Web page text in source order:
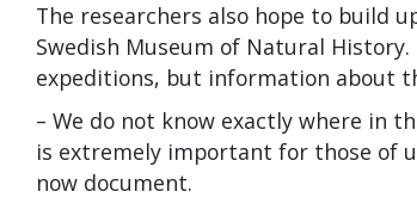
The researchers also hope to build
Swedish Museum of Natural
expeditions, but information about
– We do not know exactly where in
is extremely important for those of
now document.